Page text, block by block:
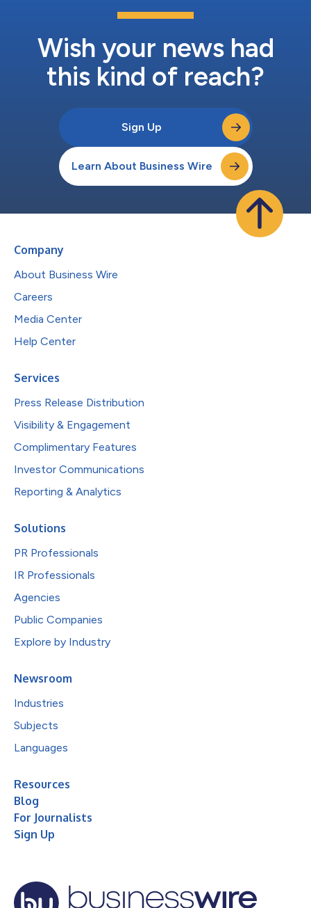
Wish your news had
this kind of reach?
Sign Up
Learn About Business Wire
Company
About Business Wire
Careers
Media Center
Help Center
Services
Press Release Distribution
Visibility & Engagement
Complimentary Features
Investor Communications
Reporting & Analytics
Solutions
PR Professionals
IR Professionals
Agencies
Public Companies
Explore by Industry
Newsroom
Industries
Subjects
Languages
Resources
Blog
For Journalists
Sign Up